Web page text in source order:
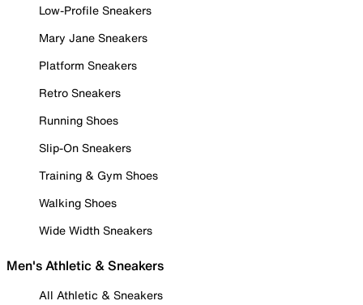
Low-Profile Sneakers
Mary Jane Sneakers
Platform Sneakers
Retro Sneakers
Running Shoes
Slip-On Sneakers
Training & Gym Shoes
Walking Shoes
Wide Width Sneakers
Men's Athletic & Sneakers
All Athletic & Sneakers